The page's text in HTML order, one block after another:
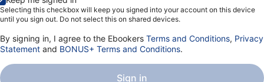
password
Selecting this checkbox will keep you signed into your account on this device
until you sign out. Do not select this on shared devices.
By signing in, I agree to the Ebookers Terms and Conditions, Privacy
Statement and BONUS+ Terms and Conditions.
Sign in